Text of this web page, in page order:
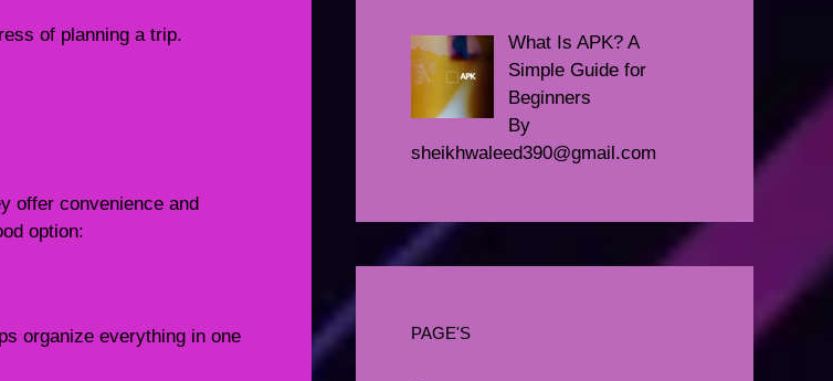
of planning a trip.
offer convenience and
option:
organize everything in one
What Is APK? A
Simple Guide for
Beginners
By
sheikhwaleed390@gmail.com
PAGE'S